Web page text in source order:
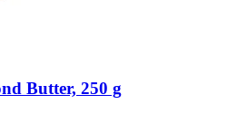
Butter, 250 g